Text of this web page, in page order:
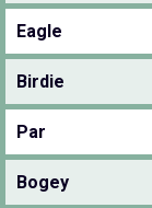
Eagle
Birdie
Par
Bogey